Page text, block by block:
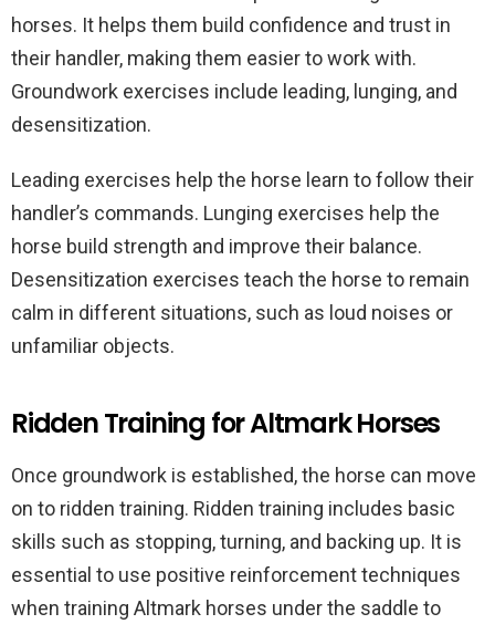
horses. It helps them build confidence and trust in
their handler, making them easier to work with.
Groundwork exercises include leading, lunging, and
desensitization.
Leading exercises help the horse learn to follow their
handler’s commands. Lunging exercises help the
horse build strength and improve their balance.
Desensitization exercises teach the horse to remain
calm in different situations, such as loud noises or
unfamiliar objects.
Ridden Training for Altmark Horses
Once groundwork is established, the horse can move
on to ridden training. Ridden training includes basic
skills such as stopping, turning, and backing up. It is
essential to use positive reinforcement techniques
when training Altmark horses under the saddle to